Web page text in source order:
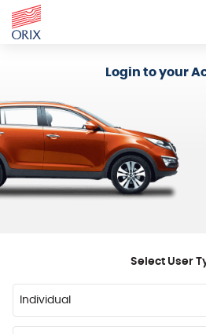
Login to your
Select User
Individual